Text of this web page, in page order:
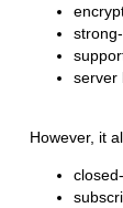
server
However, it